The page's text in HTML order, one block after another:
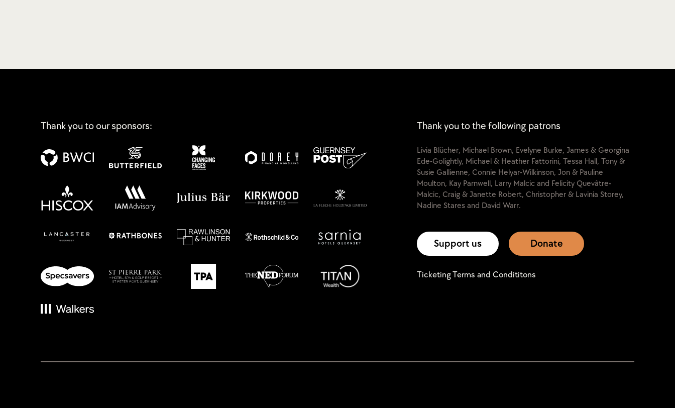
Thank you to our sponsors: Thank you to the following patrons
Livia Blücher, Michael Brown, Evelyne Burke, James & Georgina
Ede-Golightly, Michael & Heather Fattorini, Tessa Hall, Tony &
Susie Gallienne, Connie Helyar-Wilkinson, Jon & Pauline
Moulton, Kay Parnwell, Larry Malcic and Felicity Quevâtre-
Malcic, Craig & Janette Robert, Christopher & Lavinia Storey,
Nadine Stares and David Warr.
Support us Donate
Ticketing Terms and Condititons